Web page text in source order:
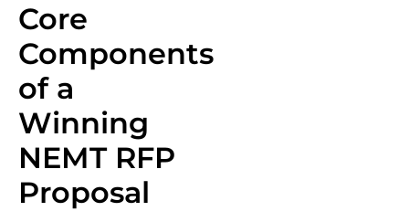
Core
Components
of a
Winning
NEMT RFP
Proposal